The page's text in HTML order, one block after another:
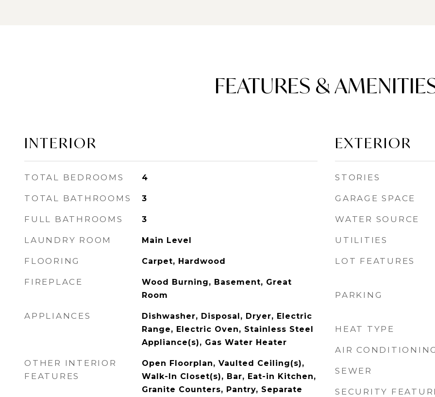
FEATURES &
INTERIOR
TOTAL BEDROOMS 4
TOTAL BATHROOMS 3
FULL BATHROOMS 3
LAUNDRY ROOM Main Level
FLOORING Carpet, Hardwood
FIREPLACE
Wood Burning, Basement, Great
Room
APPLIANCES
Dishwasher, Disposal, Dryer, Electric
Range, Electric Oven, Stainless Steel
Appliance(s), Gas Water Heater
OTHER INTERIOR
FEATURES
Open Floorplan, Vaulted Ceiling(s),
Walk-In Closet(s), Bar, Eat-in Kitchen,
Granite Counters, Pantry, Separate
EXTERIOR
STORIES
GARAGE SPACE
WATER SOURCE
UTILITIES
LOT FEATURES
PARKING
HEAT TYPE
AIR
SEWER
SECURITY